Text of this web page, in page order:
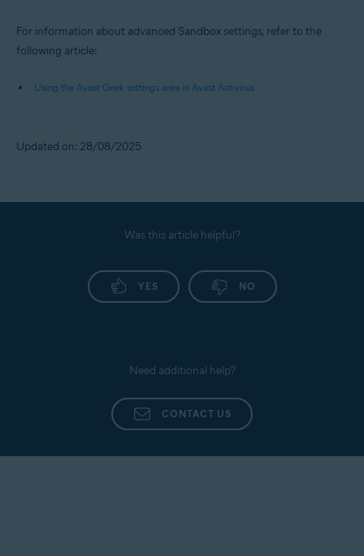
For information about advanced Sandbox settings, refer to the
following article:
Using the Avast Geek settings area in Avast Antivirus
Updated on: 28/08/2025
Was this article helpful?
YES NO
Need additional help?
CONTACT US